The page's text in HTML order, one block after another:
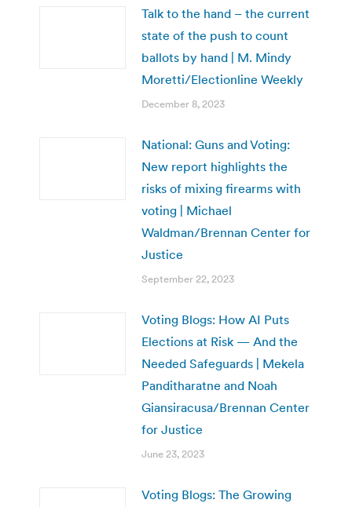
Talk to the hand – the current
state of the push to count
ballots by hand | M. Mindy
Moretti/Electionline Weekly
December 8, 2023
National: Guns and Voting:
New report highlights the
risks of mixing firearms with
voting | Michael
Waldman/Brennan Center for
Justice
September 22, 2023
Voting Blogs: How AI Puts
Elections at Risk — And the
Needed Safeguards | Mekela
Panditharatne and Noah
Giansiracusa/Brennan Center
for Justice
June 23, 2023
Voting Blogs: The Growing